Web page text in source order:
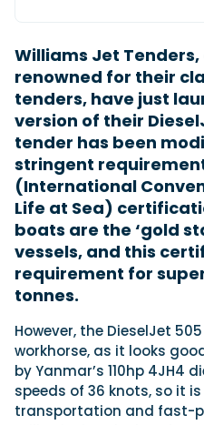
Navan T30 review:
Brunswick’s most
The Navan T30 is a 30-foot
built on a shared platform
Read Review
Featured Feature
In pursuit of the skrei:
the World Cod Fishing
testing the Sting Pro T-Top
Read Feature
Cannes Yachting
View Event
Williams Jet
renowned for their
tenders, have just
version of their
tender has been
stringent
(International
Life at Sea)
boats are the ‘gold
vessels, and this
requirement for
tonnes.
However, the DieselJet
workhorse, as it looks
by Yanmar’s 110hp 4JH4
speeds of 36 knots, so it
transportation and fast-